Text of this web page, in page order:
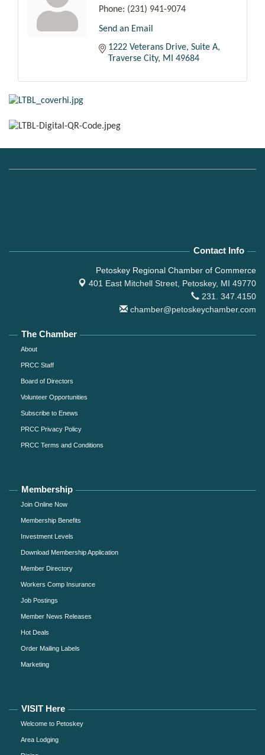
Phone: (231) 941-9074
Send an Email
1222 Veterans Drive, Suite A
Traverse City MI 49684
Contact Info
Petoskey Regional Chamber of Commerce
401 East Mitchell Street, Petoskey, MI 49770
231. 347.4150
chamber@petoskeychamber.com
The Chamber
About
PRCC Staff
Board of Directors
Volunteer Opportunities
Subscribe to Enews
PRCC Privacy Policy
PRCC Terms and Conditions
Membership
Join Online Now
Membership Benefits
Investment Levels
Download Membership Application
Member Directory
Workers Comp Insurance
Job Postings
Member News Releases
Hot Deals
Order Mailing Labels
Marketing
VISIT Here
Welcome to Petoskey
Area Lodging